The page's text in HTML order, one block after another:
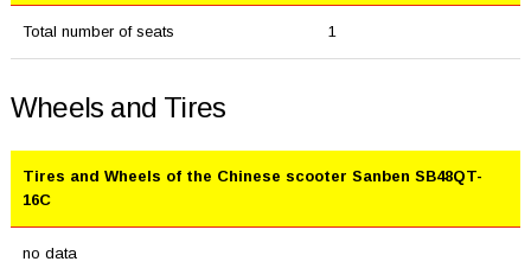
Total number of seats 1
Wheels and Tires
Tires and Wheels of the Chinese scooter Sanben SB48QT-
16C
no data